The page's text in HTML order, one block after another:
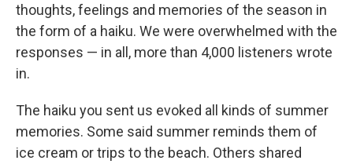
thoughts, feelings and memories of the season in
the form of a haiku. We were overwhelmed with the
responses — in all, more than 4,000 listeners wrote
in.
The haiku you sent us evoked all kinds of summer
memories. Some said summer reminds them of
ice cream or trips to the beach. Others shared